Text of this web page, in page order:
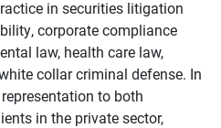
in securities litigation
corporate compliance
law, health care law,
collar criminal defense. In
to both
in the private sector,